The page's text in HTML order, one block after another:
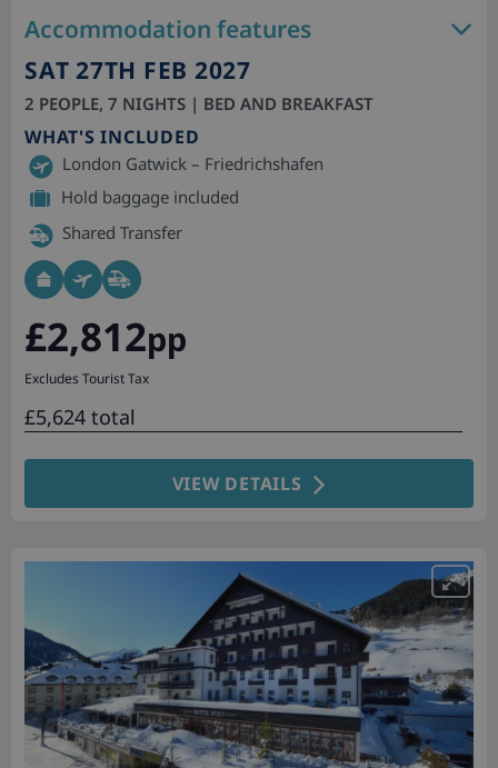
Accommodation features
SAT 27TH FEB 2027
2 PEOPLE, 7 NIGHTS | BED AND BREAKFAST
WHAT'S INCLUDED
London Gatwick – Friedrichshafen
Hold baggage included
Shared Transfer
£2,812pp
Excludes Tourist Tax
£5,624 total
VIEW DETAILS